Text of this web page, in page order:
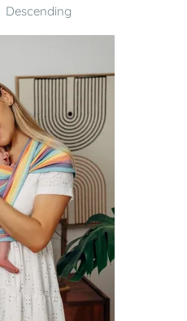
Descending